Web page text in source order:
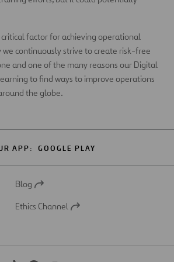
factor for achieving operational
we continuously strive to create risk-free
and one of the many reasons our Digital
to find ways to improve operations
the globe.
APP: GOOGLE PLAY
Open
a
Blog
Open
Ethics Channel